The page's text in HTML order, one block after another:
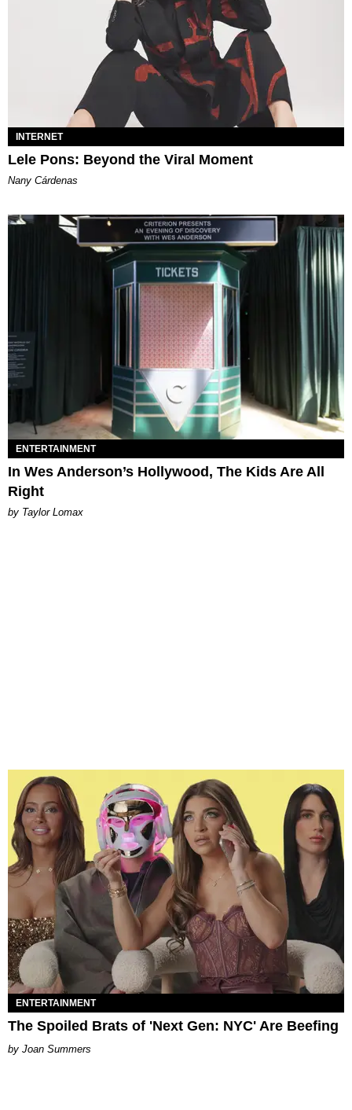
INTERNET
Lele Pons: Beyond the Viral Moment
Nany Cárdenas
ENTERTAINMENT
In Wes Anderson’s Hollywood, The Kids Are All
Right
by Taylor Lomax
ENTERTAINMENT
The Spoiled Brats of 'Next Gen: NYC' Are Beefing
Joan Summers